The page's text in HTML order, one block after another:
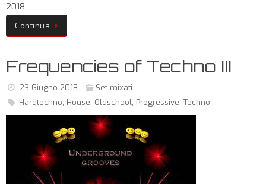
2018
Continua
Frequencies of Techno III
23 Giugno 2018
Set mixati
Hardtechno, House, Oldschool, Progressive, Techno